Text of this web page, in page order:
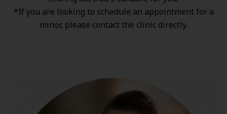
*If you are looking to schedule an appointment for a
minor, please contact the clinic directly.